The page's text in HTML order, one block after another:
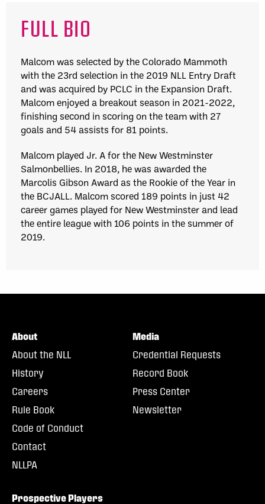
FULL BIO
Malcom was selected by the Colorado Mammoth
with the 23rd selection in the 2019 NLL Entry Draft
and was acquired by PCLC in the Expansion Draft.
Malcom enjoyed a breakout season in 2021-2022,
finishing second in scoring on the team with 27
goals and 54 assists for 81 points.
Malcom played Jr. A for the New Westminster
Salmonbellies. In 2018, he was awarded the
Marcolis Gibson Award as the Rookie of the Year in
the BCJALL. Malcom scored 189 points in just 42
career games played for New Westminster and lead
the entire league with 106 points in the summer of
2019.
About
About the NLL
History
Careers
Rule Book
Code of Conduct
Contact
NLLPA
Media
Credential Requests
Record Book
Press Center
Newsletter
Prospective Players